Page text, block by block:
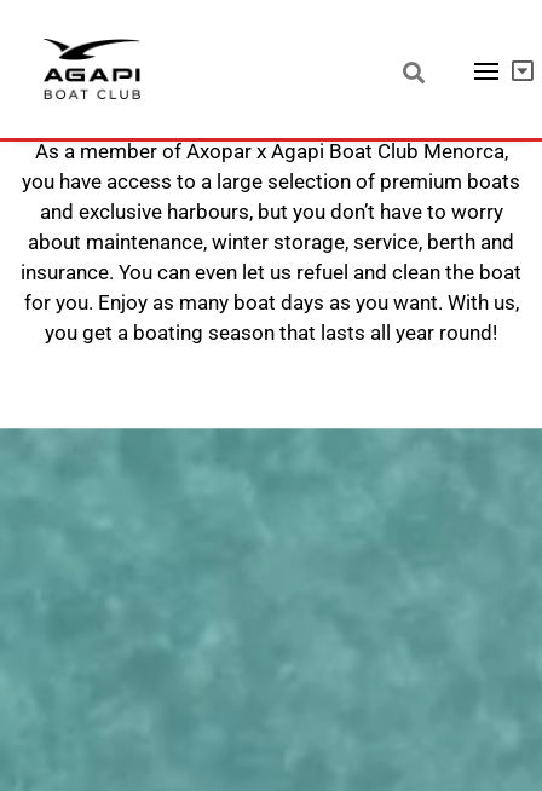
Boating in Menorca with Agapi
As a member of Axopar x Agapi Boat Club Menorca,
you have access to a large selection of premium boats
and exclusive harbours, but you don’t have to worry
about maintenance, winter storage, service, berth and
insurance. You can even let us refuel and clean the boat
for you. Enjoy as many boat days as you want. With us,
you get a boating season that lasts all year round!